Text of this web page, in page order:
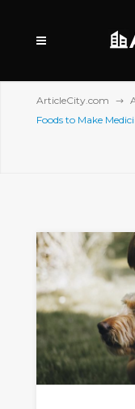
ArticleCity.com
Foods to Make